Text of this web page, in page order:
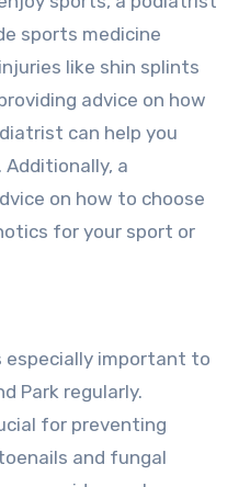
sports medicine
like shin splints
advice on how
can help you
a
on how to choose
for your sport or
especially important to
Park regularly.
for preventing
and fungal